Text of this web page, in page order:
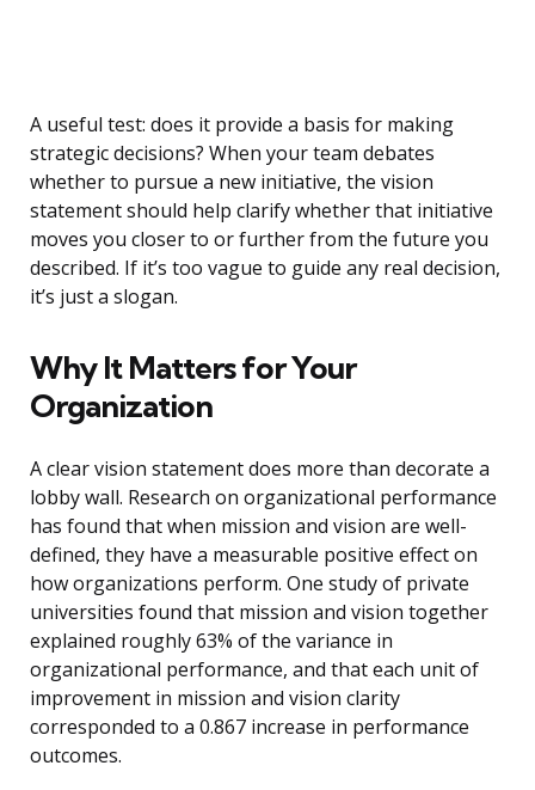
A useful test: does it provide a basis for making
strategic decisions? When your team debates
whether to pursue a new initiative, the vision
statement should help clarify whether that initiative
moves you closer to or further from the future you
described. If it’s too vague to guide any real decision,
it’s just a slogan.
Why It Matters for Your
Organization
A clear vision statement does more than decorate a
lobby wall. Research on organizational performance
has found that when mission and vision are well-
defined, they have a measurable positive effect on
how organizations perform. One study of private
universities found that mission and vision together
explained roughly 63% of the variance in
organizational performance, and that each unit of
improvement in mission and vision clarity
corresponded to a 0.867 increase in performance
outcomes.